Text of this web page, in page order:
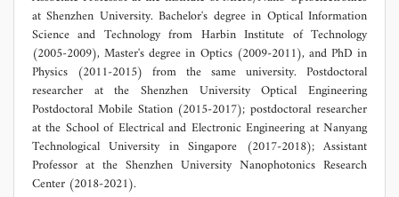
at Shenzhen University. Bachelor's degree in Optical Information
Science and Technology from Harbin Institute of Technology
(2005-2009), Master's degree in Optics (2009-2011), and PhD in
Physics (2011-2015) from the same university. Postdoctoral
researcher at the Shenzhen University Optical Engineering
Postdoctoral Mobile Station (2015-2017); postdoctoral researcher
at the School of Electrical and Electronic Engineering at Nanyang
Technological University in Singapore (2017-2018); Assistant
Professor at the Shenzhen University Nanophotonics Research
Center (2018-2021).